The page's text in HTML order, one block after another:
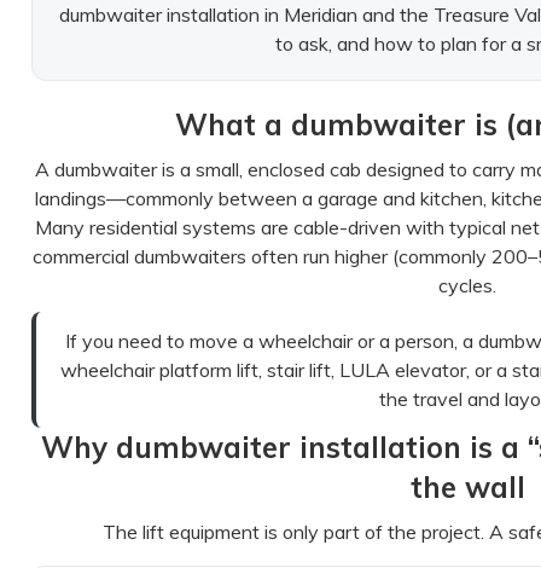
dumbwaiter installation in Meridian and the Treasure
to ask, and how to plan for a
What a dumbwaiter is
A dumbwaiter is a small, enclosed cab designed to carry
landings—commonly between a garage and kitchen,
Many residential systems are cable-driven with typical
commercial dumbwaiters often run higher (commonly
cycles.
If you need to move a wheelchair or a person, a
wheelchair platform lift, stair lift, LULA elevator, or a
the travel and
Why dumbwaiter installation is a
the wall
The lift equipment is only part of the project. A